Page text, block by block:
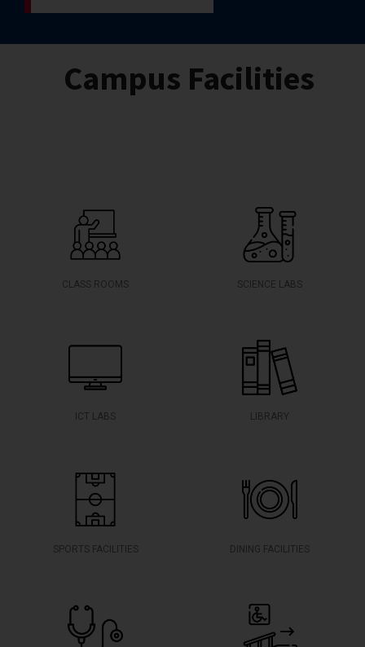
Campus Facilities
CLASS ROOMS SCIENCE LABS
ICT LABS LIBRARY
SPORTS FACILITIES DINING FACILITIES